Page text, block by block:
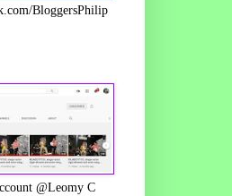
BloggersPhilip
@Leomy C